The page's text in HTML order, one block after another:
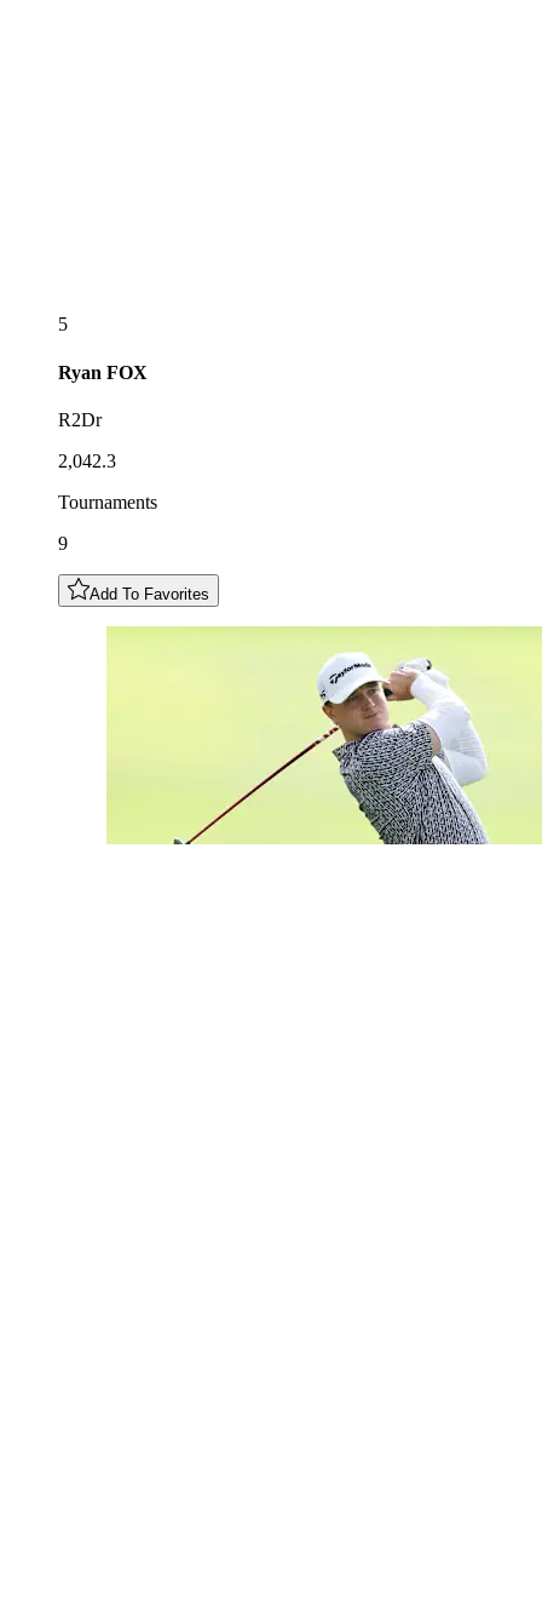
5
Ryan FOX
R2Dr
2,042.3
Tournaments
9
Add To Favorites